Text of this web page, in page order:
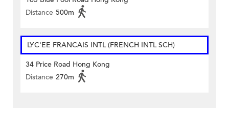
Distance 500m
LYC'EE FRANCAIS INTL (FRENCH INTL SCH)
34 Price Road Hong Kong
Distance 270m